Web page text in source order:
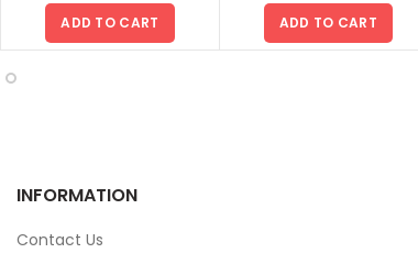
ADD TO CART ADD TO CART
INFORMATION
Contact Us